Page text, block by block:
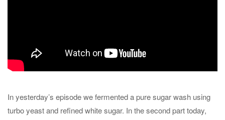
In yesterday’s episode we fermented a pure sugar wash using
turbo yeast and refined white sugar. In the second part today,